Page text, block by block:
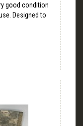
good condition
Designed to